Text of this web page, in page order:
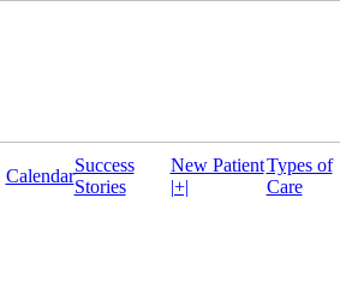
Calendar
Success
Stories
New Patient
|+|
Types of
Care